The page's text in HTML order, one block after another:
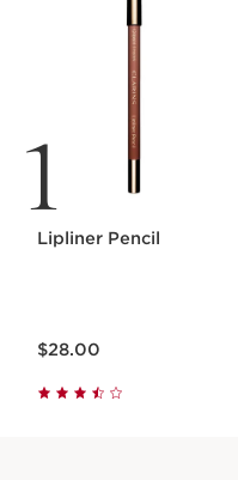
1
Lipliner Pencil
$28.00